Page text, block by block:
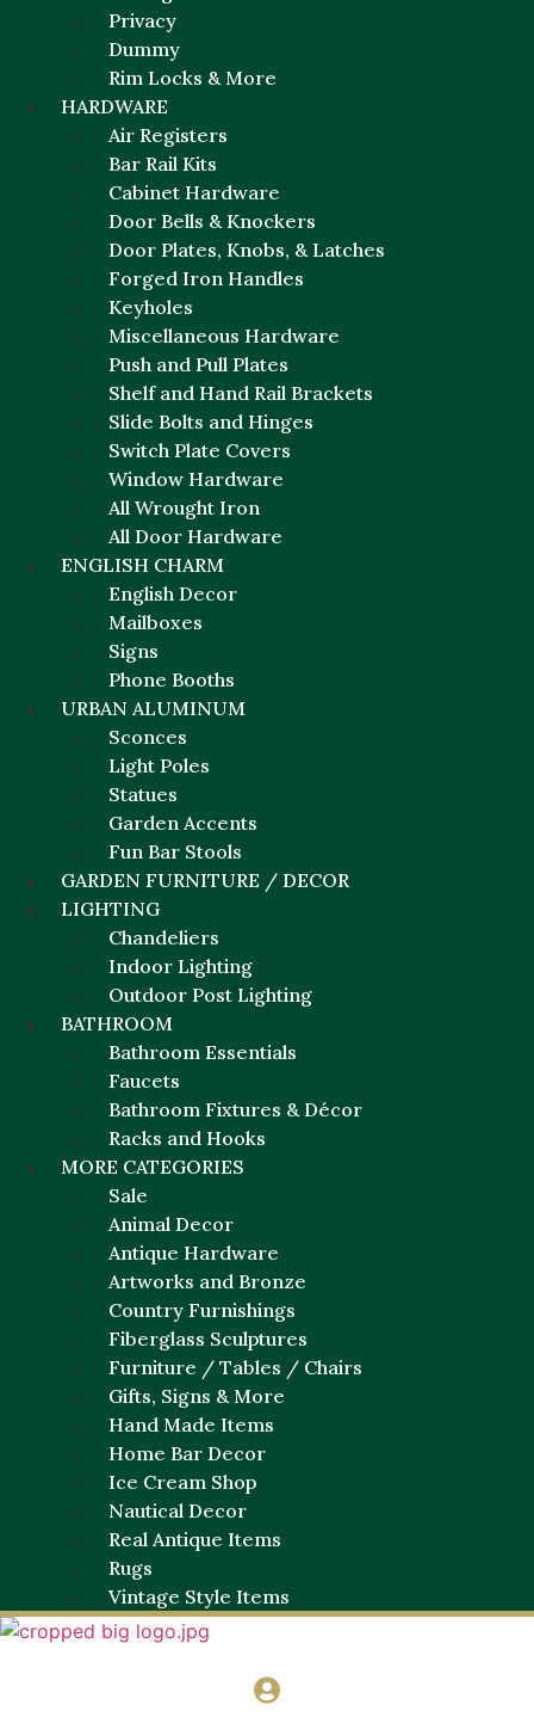
Privacy
Dummy
Rim Locks & More
HARDWARE
Air Registers
Bar Rail Kits
Cabinet Hardware
Door Bells & Knockers
Door Plates, Knobs, & Latches
Forged Iron Handles
Keyholes
Miscellaneous Hardware
Push and Pull Plates
Shelf and Hand Rail Brackets
Slide Bolts and Hinges
Switch Plate Covers
Window Hardware
All Wrought Iron
All Door Hardware
ENGLISH CHARM
English Decor
Mailboxes
Signs
Phone Booths
URBAN ALUMINUM
Sconces
Light Poles
Statues
Garden Accents
Fun Bar Stools
GARDEN FURNITURE / DECOR
LIGHTING
Chandeliers
Indoor Lighting
Outdoor Post Lighting
BATHROOM
Bathroom Essentials
Faucets
Bathroom Fixtures & Décor
Racks and Hooks
MORE CATEGORIES
Sale
Animal Decor
Antique Hardware
Artworks and Bronze
Country Furnishings
Fiberglass Sculptures
Furniture / Tables / Chairs
Gifts, Signs & More
Hand Made Items
Home Bar Decor
Ice Cream Shop
Nautical Decor
Real Antique Items
Rugs
Vintage Style Items